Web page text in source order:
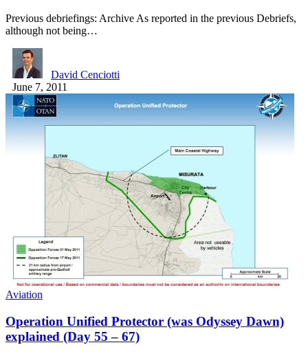
Previous debriefings: Archive As reported in the previous Debriefs,
although not being…
David Cenciotti
June 7, 2011
Aviation
Operation Unified Protector (was Odyssey Dawn)
explained (Day 55 – 67)